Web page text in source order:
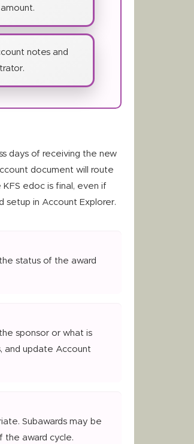
notes and
days of receiving the new
document will route
edoc is final, even if
setup in Account Explorer.
status of the award
sponsor or what is
and update Account
Subawards may be
the award cycle.